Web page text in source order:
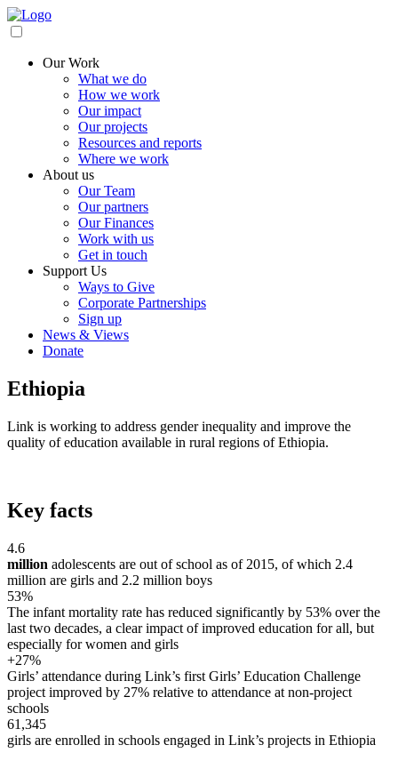
Our Work
What we do
How we work
Our impact
Our projects
Resources and reports
Where we work
About us
Our Team
Our partners
Our Finances
Work with us
Get in touch
Support Us
Ways to Give
Corporate Partnerships
Sign up
News & Views
Donate
Ethiopia
Link is working to address gender inequality and improve the
quality of education available in rural regions of Ethiopia.
Key facts
4.6
million adolescents are out of school as of 2015, of which 2.4
million are girls and 2.2 million boys
53%
The infant mortality rate has reduced significantly by 53% over the
last two decades, a clear impact of improved education for all, but
especially for women and girls
+27%
Girls’ attendance during Link’s first Girls’ Education Challenge
project improved by 27% relative to attendance at non-project
schools
61,345
girls are enrolled in schools engaged in Link’s projects in Ethiopia